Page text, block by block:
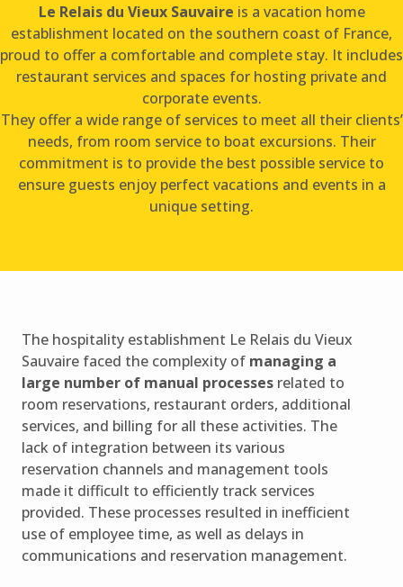
Le Relais du Vieux Sauvaire is a vacation home
establishment located on the southern coast of France,
proud to offer a comfortable and complete stay. It includes
restaurant services and spaces for hosting private and
corporate events.
They offer a wide range of services to meet all their clients’
needs, from room service to boat excursions. Their
commitment is to provide the best possible service to
ensure guests enjoy perfect vacations and events in a
unique setting.
The hospitality establishment Le Relais du Vieux
Sauvaire faced the complexity of managing a
large number of manual processes related to
room reservations, restaurant orders, additional
services, and billing for all these activities. The
lack of integration between its various
reservation channels and management tools
made it difficult to efficiently track services
provided. These processes resulted in inefficient
use of employee time, as well as delays in
communications and reservation management.